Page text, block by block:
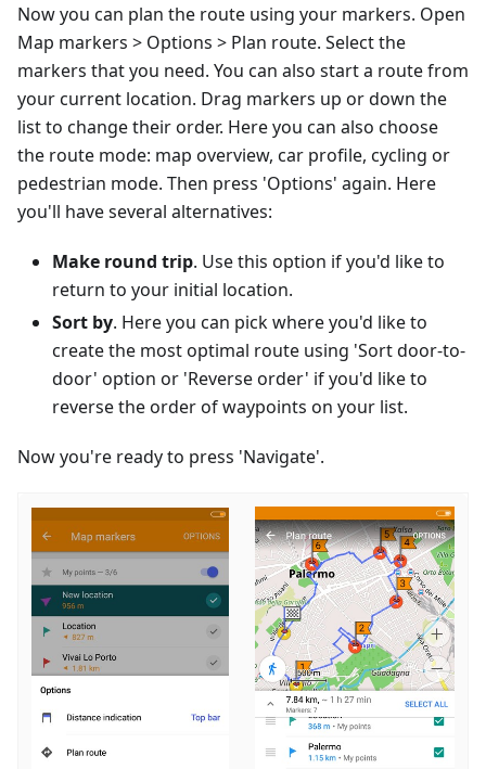
Now you can plan the route using your markers. Open
Map markers > Options > Plan route. Select the
markers that you need. You can also start a route from
your current location. Drag markers up or down the
list to change their order. Here you can also choose
the route mode: map overview, car profile, cycling or
pedestrian mode. Then press 'Options' again. Here
you'll have several alternatives:
Make round trip. Use this option if you'd like to
return to your initial location.
Sort by. Here you can pick where you'd like to
create the most optimal route using 'Sort door-to-
door' option or 'Reverse order' if you'd like to
reverse the order of waypoints on your list.
Now you're ready to press 'Navigate'.